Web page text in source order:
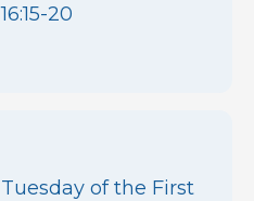
16:15-20
Tuesday of the First